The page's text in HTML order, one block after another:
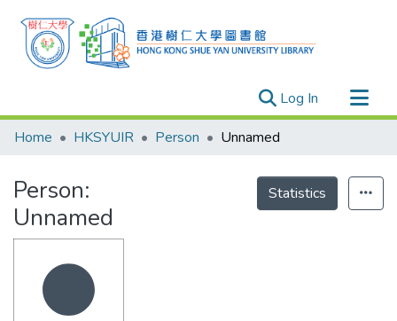
Log In (current)
Research Outputs
Organizations
Projects
Events
Theses
Home HKSYUIR Person Unnamed
Person:
Unnamed
Statistics